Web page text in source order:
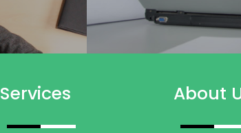
Services About